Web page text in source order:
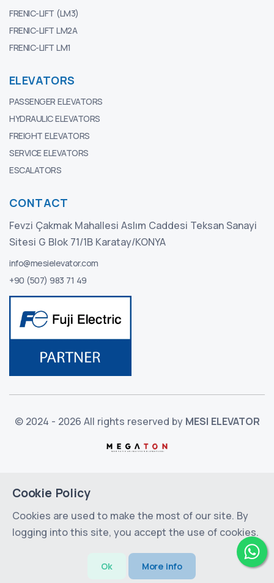
FRENIC-LIFT (LM3)
FRENIC-LIFT LM2A
FRENIC-LIFT LM1
ELEVATORS
PASSENGER ELEVATORS
HYDRAULIC ELEVATORS
FREIGHT ELEVATORS
SERVICE ELEVATORS
ESCALATORS
CONTACT
Fevzi Çakmak Mahallesi Aslım Caddesi Teksan Sanayi
Sitesi G Blok 71/1B Karatay/KONYA
info@mesielevator.com
+90 (507) 983 71 49
© 2024 - 2026 All rights reserved by MESI ELEVATOR
Cookie Policy
Cookies are used to make the most of our site. By
logging into this site, you accept the use of cookies.
Ok More info